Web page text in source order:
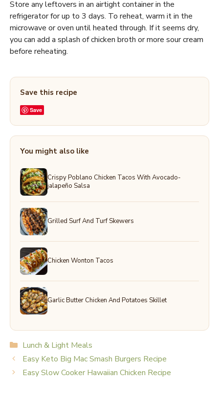
Store any leftovers in an airtight container in the
refrigerator for up to 3 days. To reheat, warm it in the
microwave or oven until heated through. If it seems dry,
you can add a splash of chicken broth or more sour cream
before reheating.
Save this recipe
Save
You might also like
Crispy Poblano Chicken Tacos With Avocado-
jalapeño Salsa
Grilled Surf And Turf Skewers
Chicken Wonton Tacos
Garlic Butter Chicken And Potatoes Skillet
Categories
Lunch & Light Meals
Easy Keto Big Mac Smash Burgers Recipe
Easy Slow Cooker Hawaiian Chicken Recipe